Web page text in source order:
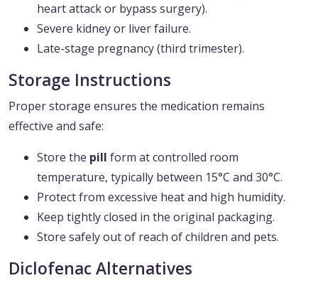
heart attack or bypass surgery).
Severe kidney or liver failure.
Late-stage pregnancy (third trimester).
Storage Instructions
Proper storage ensures the medication remains
effective and safe:
Store the pill form at controlled room
temperature, typically between 15°C and 30°C.
Protect from excessive heat and high humidity.
Keep tightly closed in the original packaging.
Store safely out of reach of children and pets.
Diclofenac Alternatives